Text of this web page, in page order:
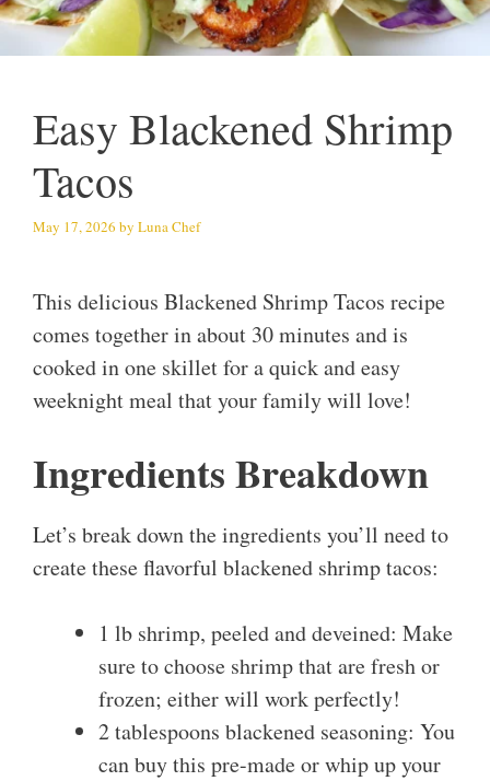
Easy Blackened Shrimp
Tacos
May 17, 2026 by Luna Chef
This delicious Blackened Shrimp Tacos recipe
comes together in about 30 minutes and is
cooked in one skillet for a quick and easy
weeknight meal that your family will love!
Ingredients Breakdown
Let’s break down the ingredients you’ll need to
create these flavorful blackened shrimp tacos:
1 lb shrimp, peeled and deveined: Make
sure to choose shrimp that are fresh or
frozen; either will work perfectly!
2 tablespoons blackened seasoning: You
can buy this pre-made or whip up your